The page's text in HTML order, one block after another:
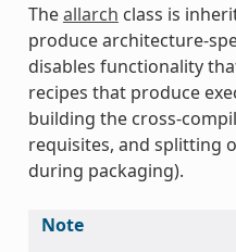
Theallarch class is
produce architecture-
disables functionality
recipes that produce
building the cross-
requisites, and splitting
during packaging).
Note